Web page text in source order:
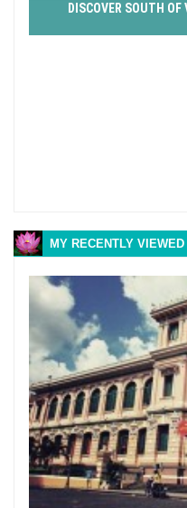
DISCOVER SOUTH
MY RECENTLY VIEWED